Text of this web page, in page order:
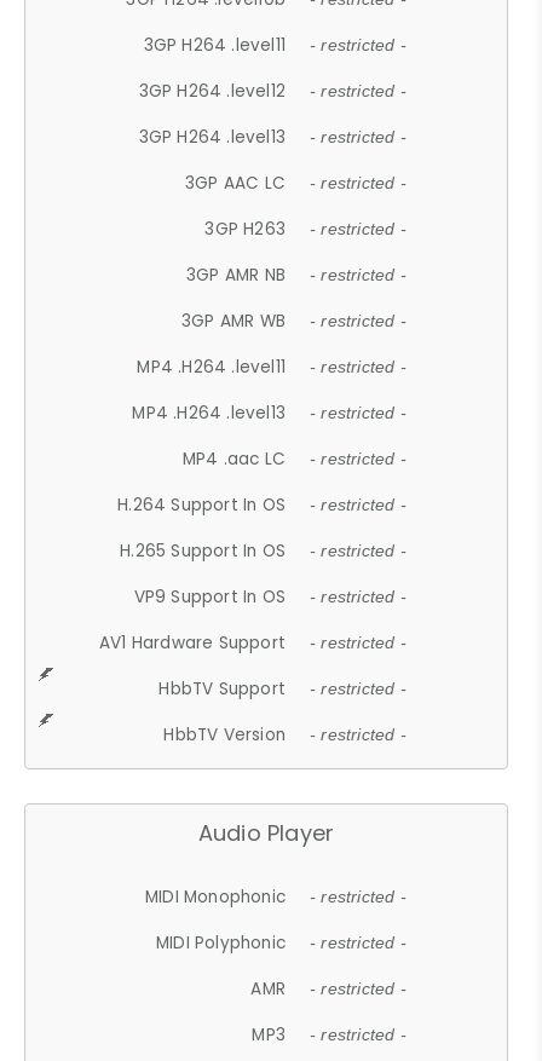
3GP H264 .level11 - restricted -
3GP H264 .level12 - restricted -
3GP H264 .level13 - restricted -
3GP AAC LC - restricted -
3GP H263 - restricted -
3GP AMR NB - restricted -
3GP AMR WB - restricted -
MP4 .H264 .level11 - restricted -
MP4 .H264 .level13 - restricted -
MP4 .aac LC - restricted -
H.264 Support In OS - restricted -
H.265 Support In OS - restricted -
VP9 Support In OS - restricted -
AV1 Hardware Support - restricted -
HbbTV Support - restricted -
HbbTV Version - restricted -
Audio Player
MIDI Monophonic - restricted -
MIDI Polyphonic - restricted -
AMR - restricted -
MP3 - restricted -